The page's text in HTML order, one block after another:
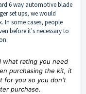
6 way automotive blade
set ups, we would
In some cases, people
before it's necessary to
what rating you need
purchasing the kit, it
for you so you don't
purchase.